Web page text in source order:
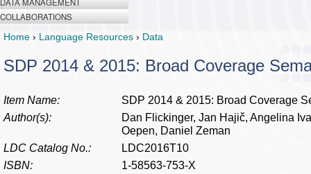
COLLABORATIONS
Home › Language Resources › Data
SDP 2014 & 2015: Broad Coverage
Item Name:
SDP 2014 & 2015: Broad Coverage
Author(s):
Dan Flickinger, Jan Hajič, Angelina
Oepen, Daniel Zeman
LDC Catalog No.:
LDC2016T10
ISBN:
1-58563-753-X